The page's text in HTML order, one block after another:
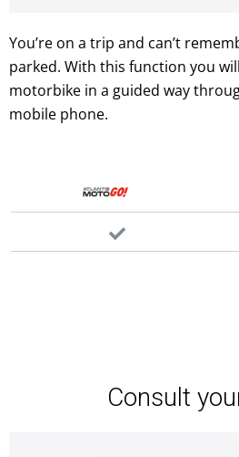
You’re on a trip and can’t
parked. With this function you
motorbike in a guided way
mobile phone.
Consult